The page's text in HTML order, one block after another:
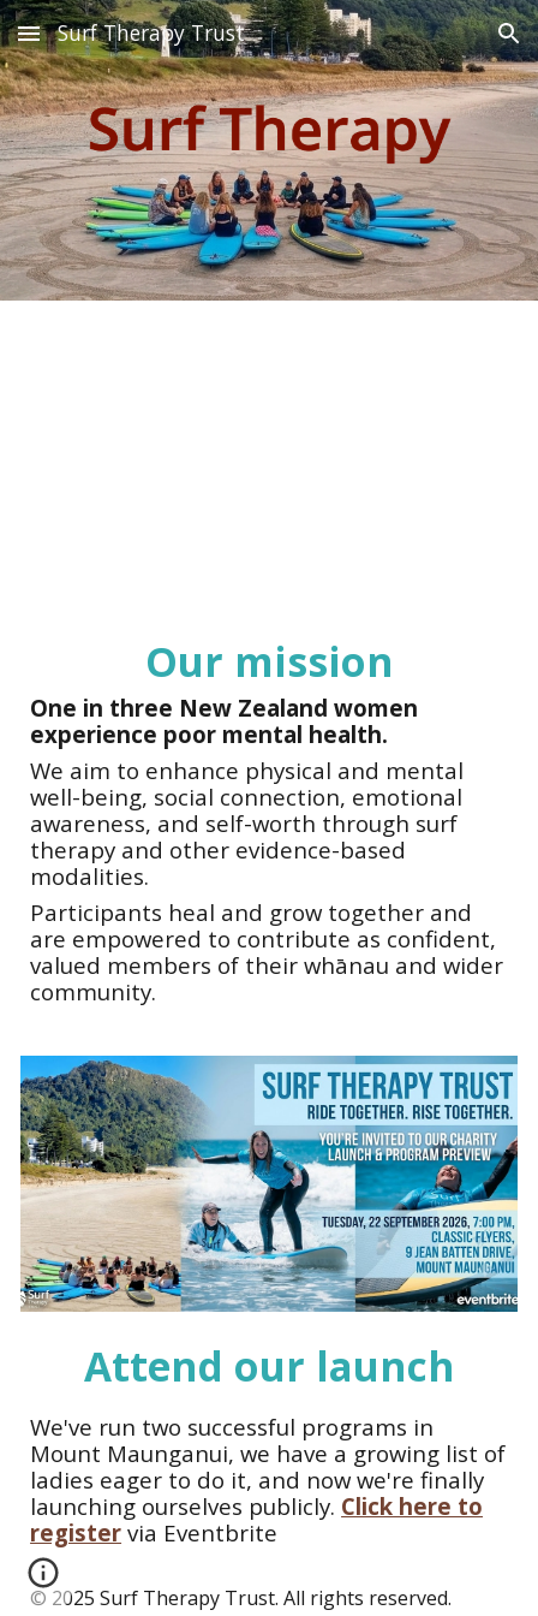
Skip to main content Skip to navigation
Surf Therapy Trust
Our mission
One in three New Zealand women
experience poor mental health.
We aim to enhance physical and mental
well-being, social connection, emotional
awareness, and self-worth through surf
therapy and other evidence-based
modalities.
Participants heal and grow together and
are empowered to contribute as confident,
valued members of their whānau and wider
community.
Attend our launch
We've run two successful programs in
Mount Maunganui, we have a growing list of
ladies eager to do it, and now we're finally
launching ourselves publicly. Click here to
register via Eventbrite
© 2025 Surf Therapy Trust. All rights reserved.